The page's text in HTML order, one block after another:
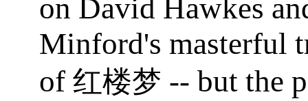
on David Hawkes
Minford's masterful
of 红楼梦 -- but the